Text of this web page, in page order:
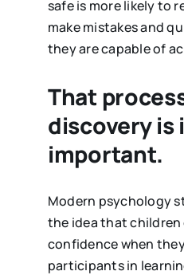
safe is more likely to
make mistakes and
they are capable of
That
discovery
important.
Modern psychology
the idea that children
confidence when
participants in